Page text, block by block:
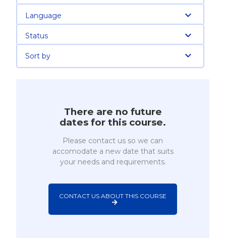
Language
Status
Sort by
There are no future
dates for this course.
Please contact us so we can
accomodate a new date that suits
your needs and requirements.
CONTACT US ABOUT THIS COURSE